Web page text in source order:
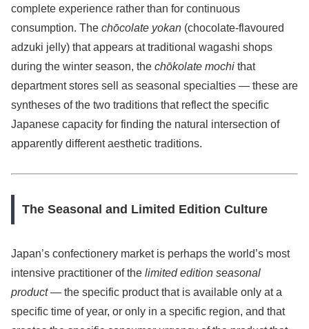
complete experience rather than for continuous
consumption. The chōcolate yokan (chocolate-flavoured
adzuki jelly) that appears at traditional wagashi shops
during the winter season, the chōkolate mochi that
department stores sell as seasonal specialties — these are
syntheses of the two traditions that reflect the specific
Japanese capacity for finding the natural intersection of
apparently different aesthetic traditions.
The Seasonal and Limited Edition Culture
Japan’s confectionery market is perhaps the world’s most
intensive practitioner of the limited edition seasonal
product— the specific product that is available only at a
specific time of year, or only in a specific region, and that